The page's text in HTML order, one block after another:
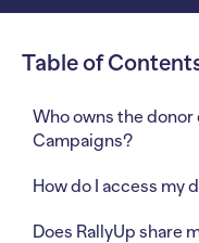
Table of
Who owns the
Campaigns?
How do I access my
Does RallyUp share